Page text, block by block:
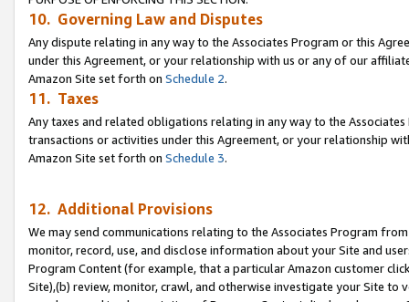
10. Governing Law and Disputes
Any dispute relating in any way to the Associates Program or this
under this Agreement, or your relationship with us or any of our
Amazon Site set forth on Schedule 2.
11. Taxes
Any taxes and related obligations relating in any way to the
transactions or activities under this Agreement, or your relationship
Amazon Site set forth on Schedule 3.
12. Additional Provisions
We may send communications relating to the Associates Program
monitor, record, use, and disclose information about your Site and
Program Content (for example, that a particular Amazon customer
Site),(b) review, monitor, crawl, and otherwise investigate your Site